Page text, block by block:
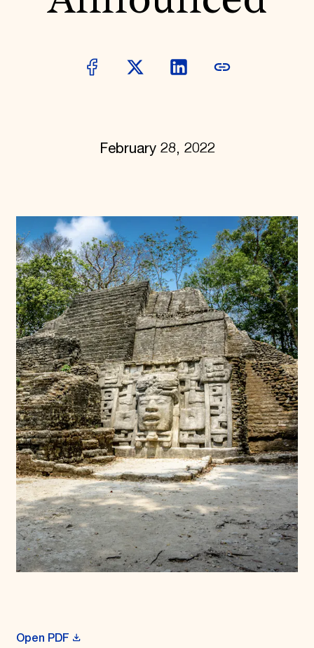
World Monuments Fund/Knoll Modernism Prize
EVENTS AND TRAVEL
Academic Partnerships
Heritage Trades Training
Professional Networks
Research & Publications
Videos & Webinars
SUPPORT US
Donate
Membership
International Council
Planned Giving
Endowment Campaign
Corporate Sponsorship
Foundation Support
Government Partners
Information for Donors
February 28, 2022
Open PDF